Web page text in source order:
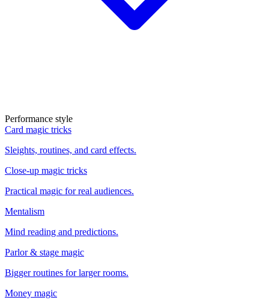
Performance style
Card magic tricks
Sleights, routines, and card effects.
Close-up magic tricks
Practical magic for real audiences.
Mentalism
Mind reading and predictions.
Parlor & stage magic
Bigger routines for larger rooms.
Money magic